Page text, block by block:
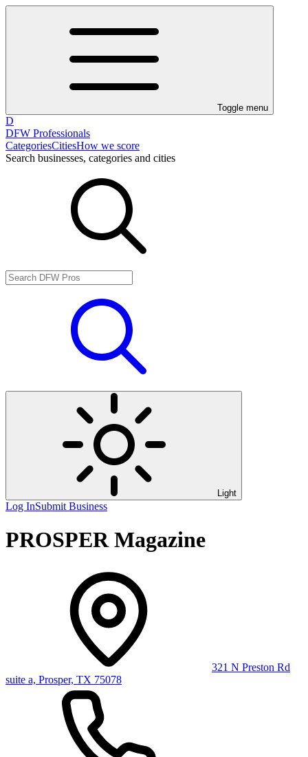
Toggle menu
D
DFW Professionals
CategoriesCitiesHow we score
Search businesses, categories and cities
Light
Log InSubmit Business
PROSPER Magazine
321 N Preston Rd
suite a, Prosper, TX 75078